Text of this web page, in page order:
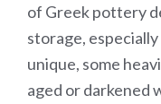
of Greek pottery
storage,
unique, some
aged or darkened